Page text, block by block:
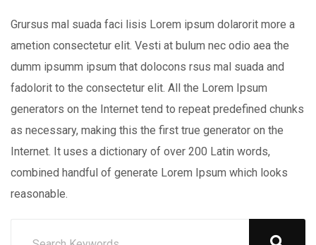
Grursus mal suada faci lisis Lorem ipsum dolarorit more a
ametion consectetur elit. Vesti at bulum nec odio aea the
dumm ipsumm ipsum that dolocons rsus mal suada and
fadolorit to the consectetur elit. All the Lorem Ipsum
generators on the Internet tend to repeat predefined chunks
as necessary, making this the first true generator on the
Internet. It uses a dictionary of over 200 Latin words,
combined handful of generate Lorem Ipsum which looks
reasonable.